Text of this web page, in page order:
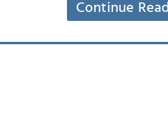
Continue